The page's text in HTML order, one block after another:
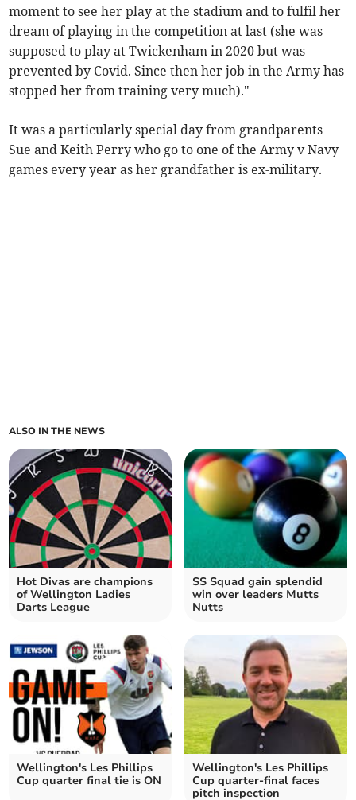
moment to see her play at the stadium and to fulfil her
dream of playing in the competition at last (she was
supposed to play at Twickenham in 2020 but was
prevented by Covid. Since then her job in the Army has
stopped her from training very much)."
It was a particularly special day from grandparents
Sue and Keith Perry who go to one of the Army v Navy
games every year as her grandfather is ex-military.
ALSO IN THE NEWS
Hot Divas are champions
of Wellington Ladies
Darts League
SS Squad gain splendid
win over leaders Mutts
Nutts
Wellington's Les Phillips
Cup quarter final tie is ON
Wellington's Les Phillips
Cup quarter-final faces
pitch inspection